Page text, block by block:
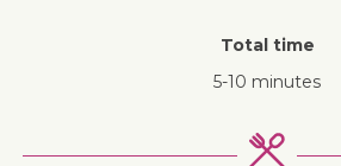
Total time
5-10 minutes